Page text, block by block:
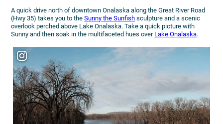
A quick drive north of downtown Onalaska along the Great River Road
(Hwy 35) takes you to theSunny the Sunfish sculpture and a scenic
overlook perched above Lake Onalaska. Take a quick picture with
Sunny and then soak in the multifaceted hues over Lake Onalaska.